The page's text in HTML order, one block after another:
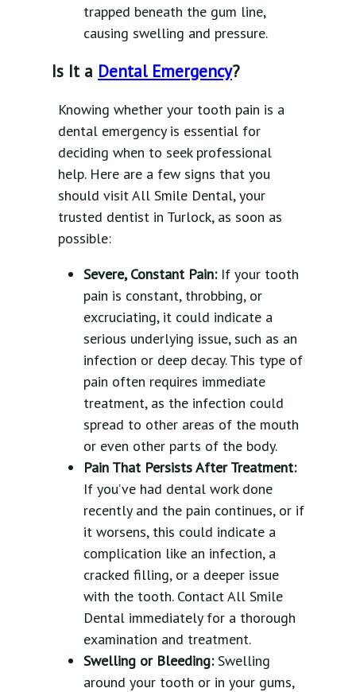
trapped beneath the gum line,
causing swelling and pressure.
Is It a Dental Emergency?
Knowing whether your tooth pain is a
dental emergency is essential for
deciding when to seek professional
help. Here are a few signs that you
should visit All Smile Dental, your
trusted dentist in Turlock, as soon as
possible:
Severe, Constant Pain: If your tooth
pain is constant, throbbing, or
excruciating, it could indicate a
serious underlying issue, such as an
infection or deep decay. This type of
pain often requires immediate
treatment, as the infection could
spread to other areas of the mouth
or even other parts of the body.
Pain That Persists After Treatment:
If you’ve had dental work done
recently and the pain continues, or if
it worsens, this could indicate a
complication like an infection, a
cracked filling, or a deeper issue
with the tooth. Contact All Smile
Dental immediately for a thorough
examination and treatment.
Swelling or Bleeding:Swelling
around your tooth or in your gums,